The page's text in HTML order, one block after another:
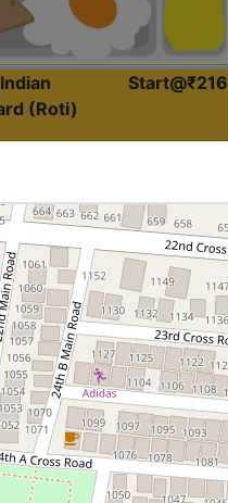
(Roti)
Start@₹216